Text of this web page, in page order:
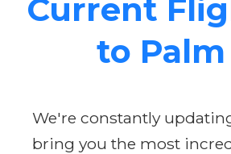
Current
to
We're constantly
bring you the most